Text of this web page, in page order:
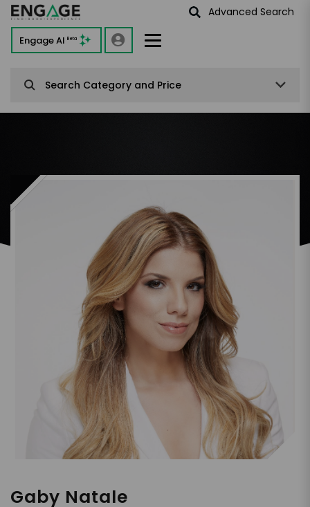
Advanced Search
Engage AI Beta
Search Category and Price
Gaby Natale